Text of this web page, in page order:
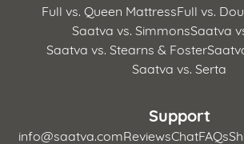
Full vs. Queen MattressFull vs.
Saatva vs. SimmonsSaatva
Saatva vs. Stearns & Foster
Saatva vs. Serta
Support
info@saatva.comReviewsChatFAQs